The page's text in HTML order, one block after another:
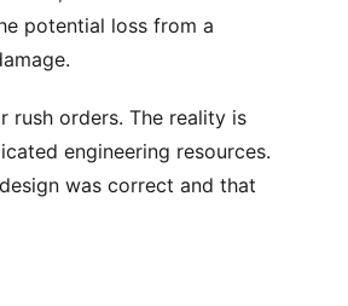
potential loss from a
rush orders. The reality is
engineering resources.
was correct and that